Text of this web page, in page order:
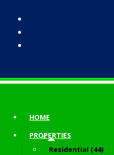
HOME
PROPERTIES
Residential (44)